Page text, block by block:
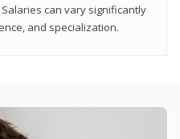
Salaries can vary significantly
and specialization.